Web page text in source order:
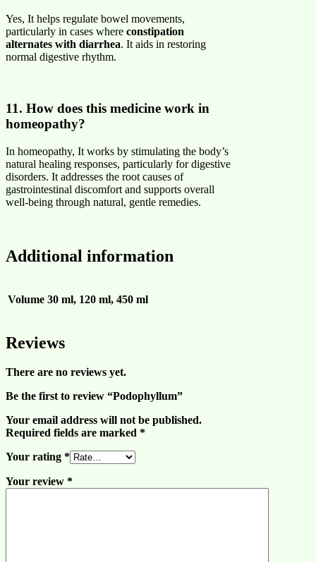
Yes, It helps regulate bowel movements,
particularly in cases where constipation
alternates with diarrhea. It aids in restoring
normal digestive rhythm.
11. How does this medicine work in
homeopathy?
In homeopathy, It works by stimulating the body’s
natural healing responses, particularly for digestive
disorders. It addresses the root causes of
gastrointestinal discomfort and supports overall
well-being through natural, gentle remedies.
Additional information
Volume 30 ml, 120 ml, 450 ml
Reviews
There are no reviews yet.
Be the first to review “Podophyllum”
Your email address will not be published.
Required fields are marked *
Your rating *
Your review *